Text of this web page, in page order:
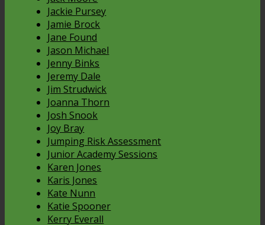
Jackie Pursey
Jamie Brock
Jane Found
Jason Michael
Jenny Binks
Jeremy Dale
Jim Strudwick
Joanna Thorn
Josh Snook
Joy Bray
Jumping Risk Assessment
Junior Academy Sessions
Karen Jones
Karis Jones
Kate Nunn
Katie Spooner
Kerry Everall